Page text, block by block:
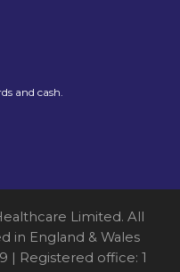
and cash.
Limited. All
in England & Wales
| Registered office: 1